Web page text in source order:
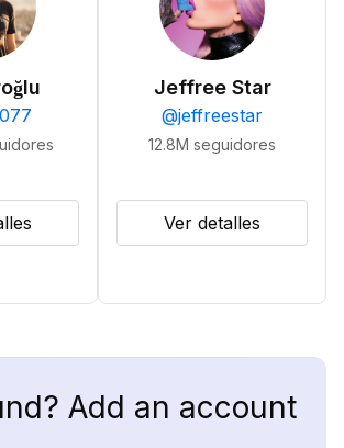
Jeffree Star
@jeffreestar
12.8M seguidores
Ver detalles
Add an account